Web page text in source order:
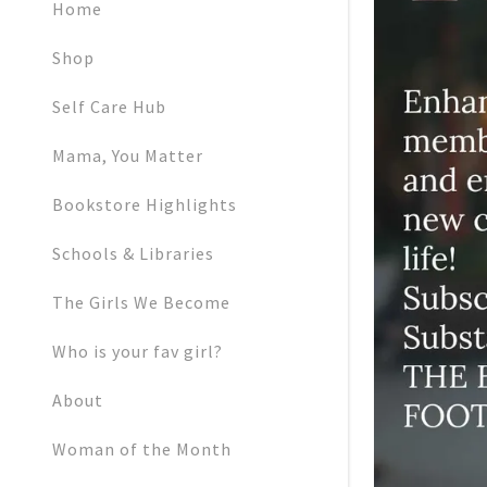
Home
Shop
Self Care Hub
Mama, You Matter
Bookstore Highlights
Schools & Libraries
The Girls We Become
Who is your fav girl?
About
Woman of the Month